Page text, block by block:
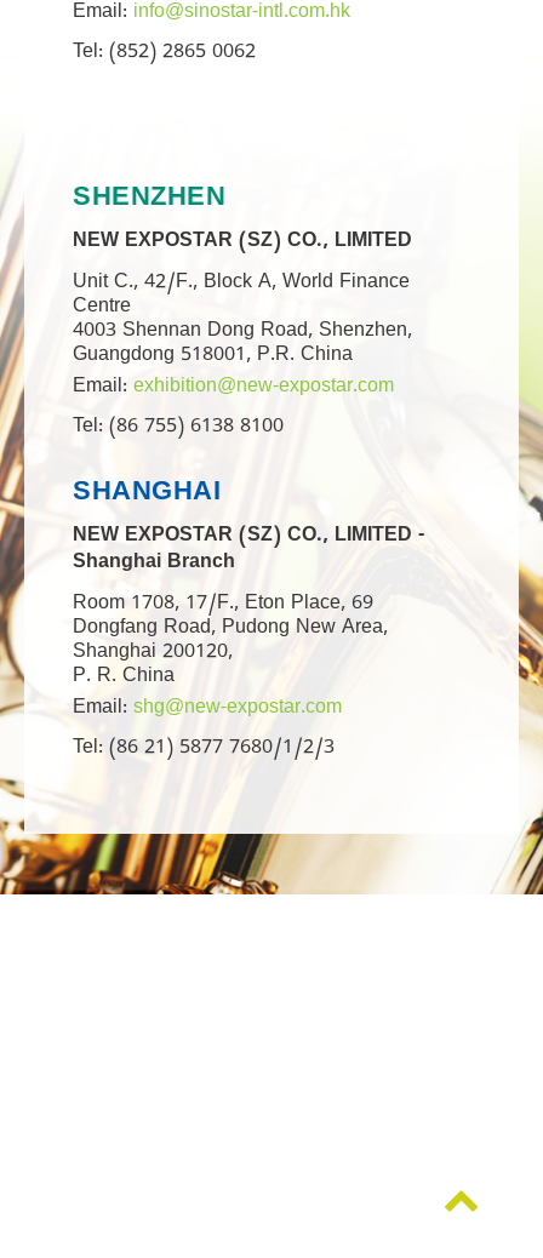
Email: info@sinostar-intl.com.hk
Tel: (852) 2865 0062
SHENZHEN
NEW EXPOSTAR (SZ) CO., LIMITED
Unit C., 42/F., Block A, World Finance
Centre
4003 Shennan Dong Road, Shenzhen,
Guangdong 518001, P.R. China
Email: exhibition@new-expostar.com
Tel: (86 755) 6138 8100
SHANGHAI
NEW EXPOSTAR (SZ) CO., LIMITED -
Shanghai Branch
Room 1708, 17/F., Eton Place, 69
Dongfang Road, Pudong New Area,
Shanghai 200120,
P. R. China
Email: shg@new-expostar.com
Tel: (86 21) 5877 7680/1/2/3